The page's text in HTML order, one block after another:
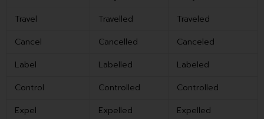
Travel
Travelled
Traveled
Cancel
Cancelled
Canceled
Label
Labelled
Labeled
Control
Controlled
Controlled
Expel
Expelled
Expelled